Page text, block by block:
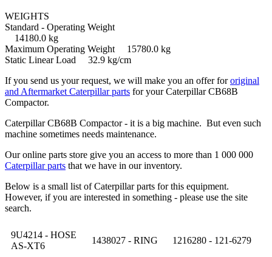
WEIGHTS
Standard - Operating Weight
14180.0 kg
Maximum Operating Weight 15780.0 kg
Static Linear Load 32.9 kg/cm
If you send us your request, we will make you an offer fororiginal
and Aftermarket Caterpillar parts for your Caterpillar CB68B
Compactor.
Caterpillar CB68B Compactor - it is a big machine. But even such
machine sometimes needs maintenance.
Our online parts store give you an access to more than 1 000 000
Caterpillar parts that we have in our inventory.
Below is a small list of Caterpillar parts for this equipment.
However, if you are interested in something - please use the site
search.
9U4214 - HOSE
AS-XT6
1438027 - RING 1216280 - 121-6279